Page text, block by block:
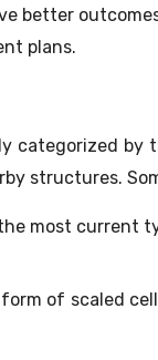
better
plans.
categorized
structures.
most current
of scaled